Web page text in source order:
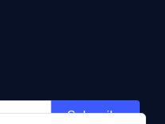
Subscribe